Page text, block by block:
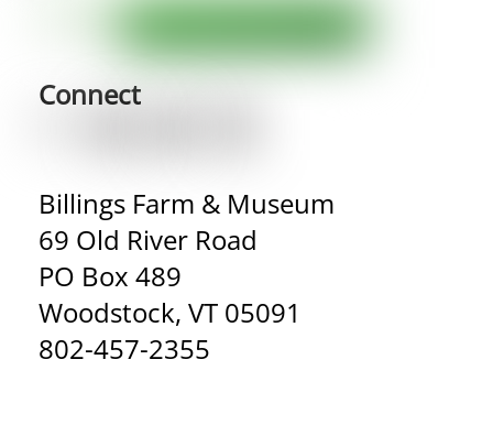
Connect
Billings Farm & Museum
69 Old River Road
PO Box 489
Woodstock, VT 05091
802-457-2355